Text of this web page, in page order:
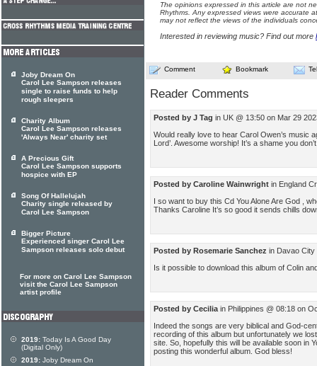
The opinions expressed in this article are not
Rhythms. Any expressed views were accurate
may not reflect the views of the individuals
Interested in reviewing music? Find out more
Comment Bookmark
Reader Comments
Posted by J Tag in UK @ 13:50 on Mar 29
Would really love to hear Carol Owen’s music
Lord’. Awesome worship! It’s a shame you
Posted by Caroline Wainwright in England
I so want to buy this Cd You Alone Are God ,
Thanks Caroline It’s so good it sends chills
Posted by Rosemarie Sanchez in Davao City
Is it possible to download this album of Colin
Posted by Cecilia in Philippines @ 08:18 on
Indeed the songs are very biblical and God-
recording of this album but unfortunately we
site. So, hopefully this will be available soon in
posting this wonderful album. God bless!
Joby Dream On
Carol Lee Sampson releases
single to raise funds to help
rough sleepers
Charity Album
Carol Lee Sampson releases
'Always Near' charity set
A Precious Gift
Carol Lee Sampson supports
hospice with EP
Song Of Hallelujah
Charity single released by
Carol Lee Sampson
Bigger Picture
Experienced singer Carol Lee
Sampson releases solo debut
For more on Carol Lee Sampson
visit the Carol Lee Sampson
artist profile
2019: Today Is A Good Day
(Digital Only)
2019: Joby Dream On